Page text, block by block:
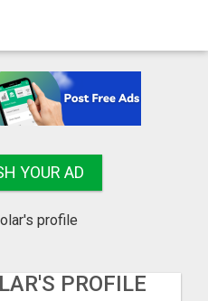
YOUR AD
profile
PROFILE